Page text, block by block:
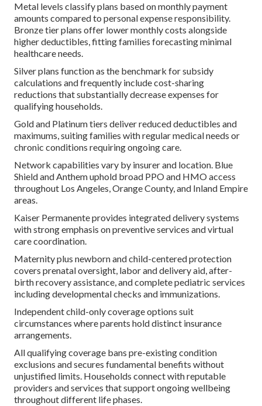
Metal levels classify plans based on monthly payment
amounts compared to personal expense responsibility.
Bronze tier plans offer lower monthly costs alongside
higher deductibles, fitting families forecasting minimal
healthcare needs.
Silver plans function as the benchmark for subsidy
calculations and frequently include cost-sharing
reductions that substantially decrease expenses for
qualifying households.
Gold and Platinum tiers deliver reduced deductibles and
maximums, suiting families with regular medical needs or
chronic conditions requiring ongoing care.
Network capabilities vary by insurer and location. Blue
Shield and Anthem uphold broad PPO and HMO access
throughout Los Angeles, Orange County, and Inland Empire
areas.
Kaiser Permanente provides integrated delivery systems
with strong emphasis on preventive services and virtual
care coordination.
Maternity plus newborn and child-centered protection
covers prenatal oversight, labor and delivery aid, after-
birth recovery assistance, and complete pediatric services
including developmental checks and immunizations.
Independent child-only coverage options suit
circumstances where parents hold distinct insurance
arrangements.
All qualifying coverage bans pre-existing condition
exclusions and secures fundamental benefits without
unjustified limits. Households connect with reputable
providers and services that support ongoing wellbeing
throughout different life phases.